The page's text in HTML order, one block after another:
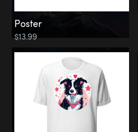
Poster
$13.99